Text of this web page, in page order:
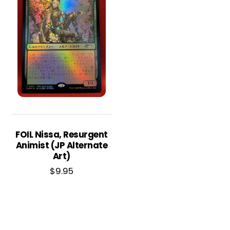
FOIL Nissa, Resurgent
Animist (JP Alternate
Art)
$9.95